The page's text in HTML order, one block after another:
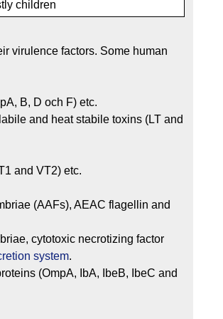
children
virulence factors. Some human
B, D och F) etc.
and heat stabile toxins (LT and
and VT2) etc.
(AAFs), AEAC flagellin and
cytotoxic necrotizing factor
system.
(OmpA, IbA, IbeB, IbeC and